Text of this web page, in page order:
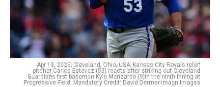
Apr 13, 2025; Cleveland, Ohio, USA; Kansas City Royals relief
pitcher Carlos Estevez (53) reacts after striking out Cleveland
Guardians first baseman Kyle Manzardo (9)in the ninth inning at
Progressive Field. Mandatory Credit: David Dermer-Imagn Images